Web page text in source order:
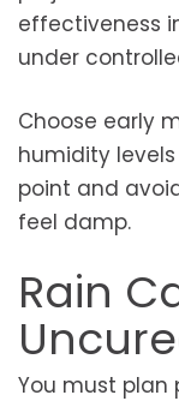
effectiveness
under
Choose early
humidity
point and
feel damp.
Rain
You must plan